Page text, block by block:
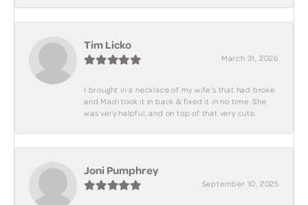
Tim Licko
March 31, 2026
I brought in a necklace of my wife's that had broke
and Madi took it in back & fixed it in no time. She
was very helpful, and on top of that very cute.
Joni Pumphrey
September 10, 2025